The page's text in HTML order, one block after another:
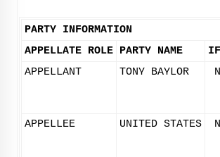
PARTY INFORMATION
APPELLATE ROLE PARTY NAME
APPELLANT
TONY BAYLOR N
APPELLEE UNITED STATES N